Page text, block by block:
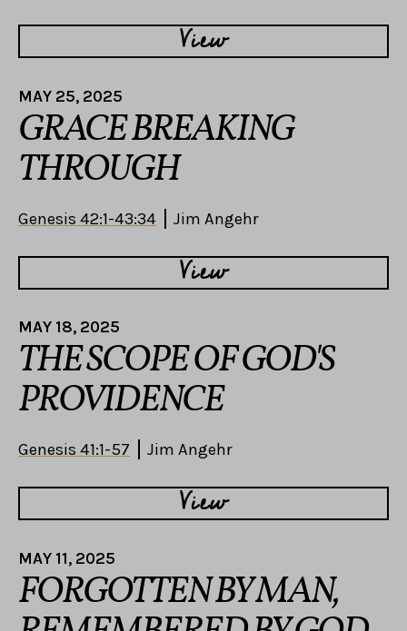
View
MAY 25, 2025
GRACE BREAKING
THROUGH
Genesis 42:1-43:34 Jim Angehr
View
MAY 18, 2025
THE SCOPE OF GOD'S
PROVIDENCE
Genesis 41:1-57 Jim Angehr
View
MAY 11, 2025
FORGOTTEN BY MAN,